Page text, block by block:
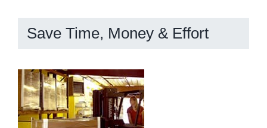
Save Time, Money & Effort